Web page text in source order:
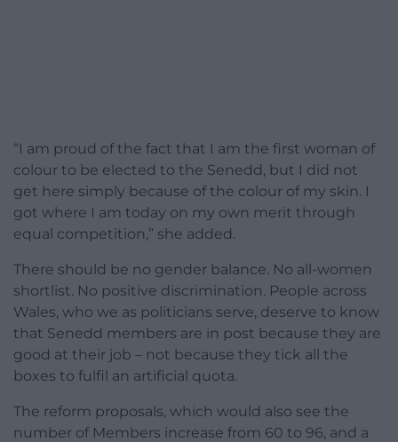
“I am proud of the fact that I am the first woman of
colour to be elected to the Senedd, but I did not
get here simply because of the colour of my skin. I
got where I am today on my own merit through
equal competition,” she added.
There should be no gender balance. No all-women
shortlist. No positive discrimination. People across
Wales, who we as politicians serve, deserve to know
that Senedd members are in post because they are
good at their job – not because they tick all the
boxes to fulfil an artificial quota.
The reform proposals, which would also see the
number of Members increase from 60 to 96, and a